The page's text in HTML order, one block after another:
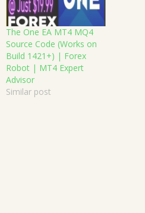
The One EA MT4 MQ4
Source Code (Works on
Build 1421+) | Forex
Robot | MT4 Expert
Advisor
Similar post